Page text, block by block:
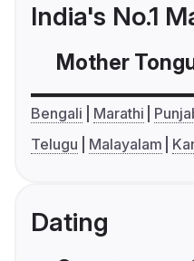
India's No.1
Mother
Bengali Marathi
Telugu
Malayalam
Dating